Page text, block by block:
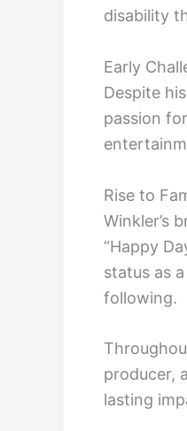
disability
Early
Despite
passion
Rise to
Winkler’s
“Happy
status as
following.
producer,
lasting